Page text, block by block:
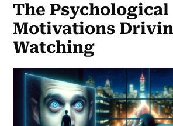
The Psychological
Motivations
Watching